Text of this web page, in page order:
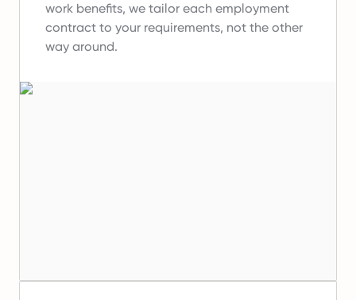
work benefits, we tailor each employment
contract to your requirements, not the other
way around.